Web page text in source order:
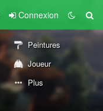
Connexion
Peintures
Joueur
Plus